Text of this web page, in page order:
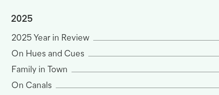
2025
2025 Year in Review
On Hues and Cues
Family in Town
On Canals